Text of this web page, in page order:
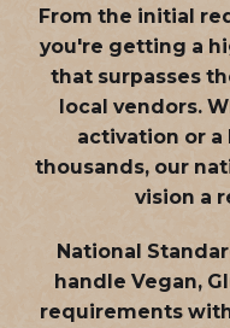
From the initial
you're getting a
that surpasses
local vendors.
activation or
thousands, our
vision a
National
handle Vegan,
requirements